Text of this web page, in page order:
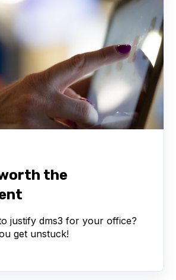
the
justify dms3 for your office?
get unstuck!